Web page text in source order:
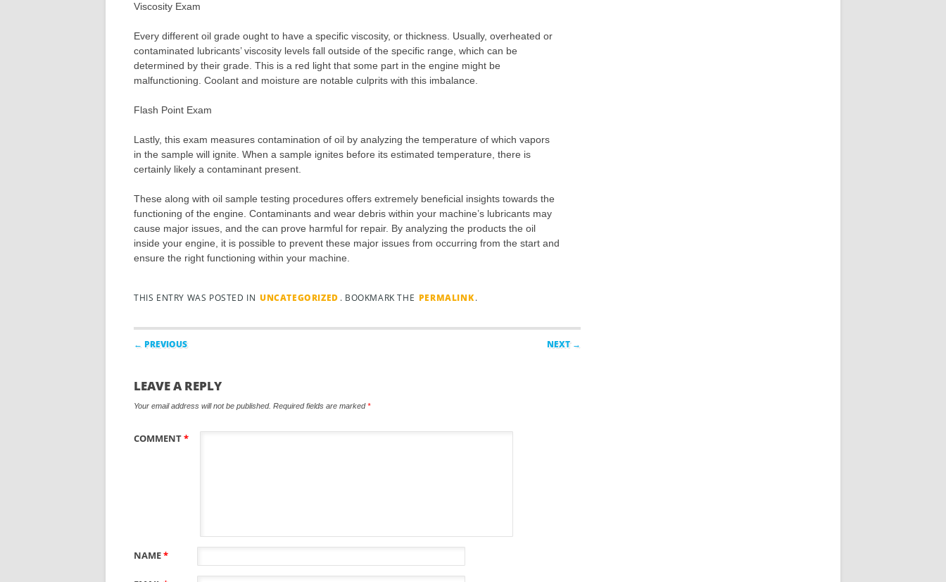
Viscosity Exam
Every different oil grade ought to have a specific viscosity, or thickness. Usually, overheated or
contaminated lubricants’ viscosity levels fall outside of the specific range, which can be
determined by their grade. This is a red light that some part in the engine might be
malfunctioning. Coolant and moisture are notable culprits with this imbalance.
Flash Point Exam
Lastly, this exam measures contamination of oil by analyzing the temperature of which vapors
in the sample will ignite. When a sample ignites before its estimated temperature, there is
certainly likely a contaminant present.
These along with oil sample testing procedures offers extremely beneficial insights towards the
functioning of the engine. Contaminants and wear debris within your machine’s lubricants may
cause major issues, and the can prove harmful for repair. By analyzing the products the oil
inside your engine, it is possible to prevent these major issues from occurring from the start and
ensure the right functioning within your machine.
THIS ENTRY WAS POSTED IN UNCATEGORIZED . BOOKMARK THE PERMALINK.
Post navigation
← PREVIOUS NEXT →
LEAVE A REPLY
Your email address will not be published. Required fields are marked*
COMMENT*
NAME*